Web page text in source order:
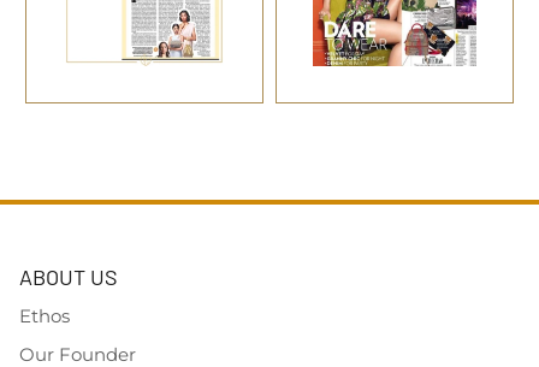
ABOUT US
Ethos
Our Founder